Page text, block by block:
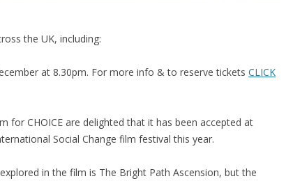
the UK, including:
at 8.30pm. For more info & to reserve tickets CLICK
for CHOICE are delighted that it has been accepted at
Social Change film festival this year.
in the film is The Bright Path Ascension, but the